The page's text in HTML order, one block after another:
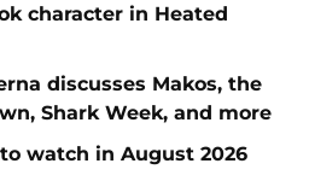
character in Heated
discusses Makos, the
Shark Week, and more
watch in August 2026